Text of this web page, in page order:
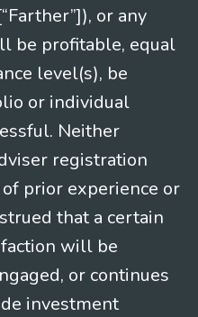
or any
be profitable, equal
level(s), be
or individual
Neither
registration
prior experience or
that a certain
will be
or continues
investment